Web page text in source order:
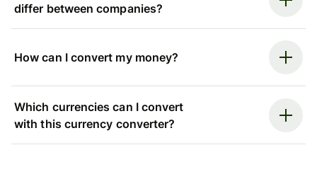
differ between companies?
How can I convert my money?
Which currencies can I convert
with this currency converter?